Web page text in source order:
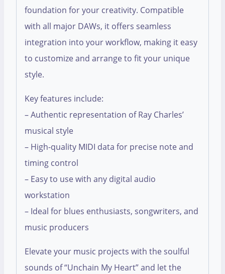
foundation for your creativity. Compatible
with all major DAWs, it offers seamless
integration into your workflow, making it easy
to customize and arrange to fit your unique
style.
Key features include:
– Authentic representation of Ray Charles’
musical style
– High-quality MIDI data for precise note and
timing control
– Easy to use with any digital audio
workstation
– Ideal for blues enthusiasts, songwriters, and
music producers
Elevate your music projects with the soulful
sounds of “Unchain My Heart” and let the